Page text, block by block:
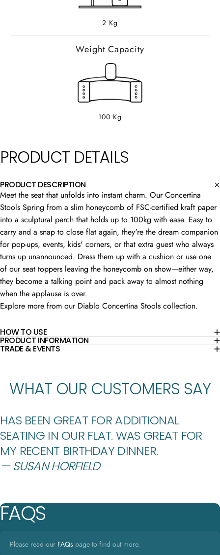
2 Kg
Weight Capacity
100 Kg
PRODUCT DETAILS
PRODUCT DESCRIPTION
Meet the seat that unfolds into instant charm. Our Concertina
Stools Spring from a slim honeycomb of FSC-certified kraft paper
into a sculptural perch that holds up to 100kg with ease. Easy to
carry and a snap to close flat again, they're the dream companion
for pop-ups, events, kids' corners, or that extra guest who always
turns up unannounced. Dress them up with a cushion or use one
of our seat toppers leaving the honeycomb on show—either way,
they become a talking point and pack away to almost nothing
when the applause is over.
Explore more from our Diablo Concertina Stools collection.
HOW TO USE
PRODUCT INFORMATION
TRADE & EVENTS
WHAT OUR CUSTOMERS SAY
HAS BEEN GREAT FOR ADDITIONAL
SEATING IN OUR FLAT. WAS GREAT FOR
MY RECENT BIRTHDAY DINNER.
— SUSAN HORFIELD
FAQS
Please read our FAQs page to find out more.